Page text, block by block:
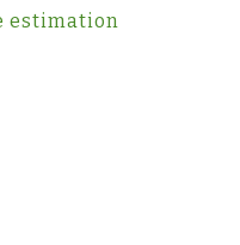
estimation